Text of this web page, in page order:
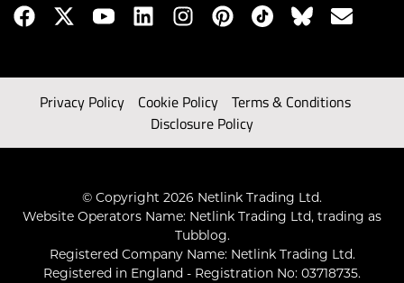
Privacy Policy Cookie Policy
Terms & Conditions
Disclosure Policy
© Copyright 2026 Netlink Trading Ltd.
Website Operators Name: Netlink Trading Ltd, trading as
Tubblog.
Registered Company Name: Netlink Trading Ltd.
Registered in England - Registration No: 03718735.